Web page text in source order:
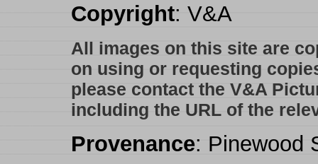
Copyright: V&A
All images on this site are
on using or requesting
please contact the V&A
including the URL of the
Provenance: Pinewood